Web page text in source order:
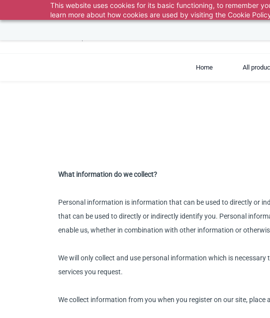
This website uses cookies for its basic functioning, to remember
learn more about how cookies are used by visiting the Cookie
Home All
What information do we collect?
Personal information is information that can be used to directly or
that can be used to directly or indirectly identify you. Personal
enable us, whether in combination with other information or
We will only collect and use personal information which is
services you request.
We collect information from you when you register on our site,
Pick the correct department above,